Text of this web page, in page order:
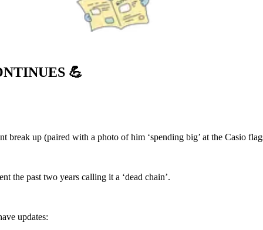
💪
up (paired with a photo of him ‘spending big’ at the Casio
the past two years calling it a ‘dead chain’.
updates: